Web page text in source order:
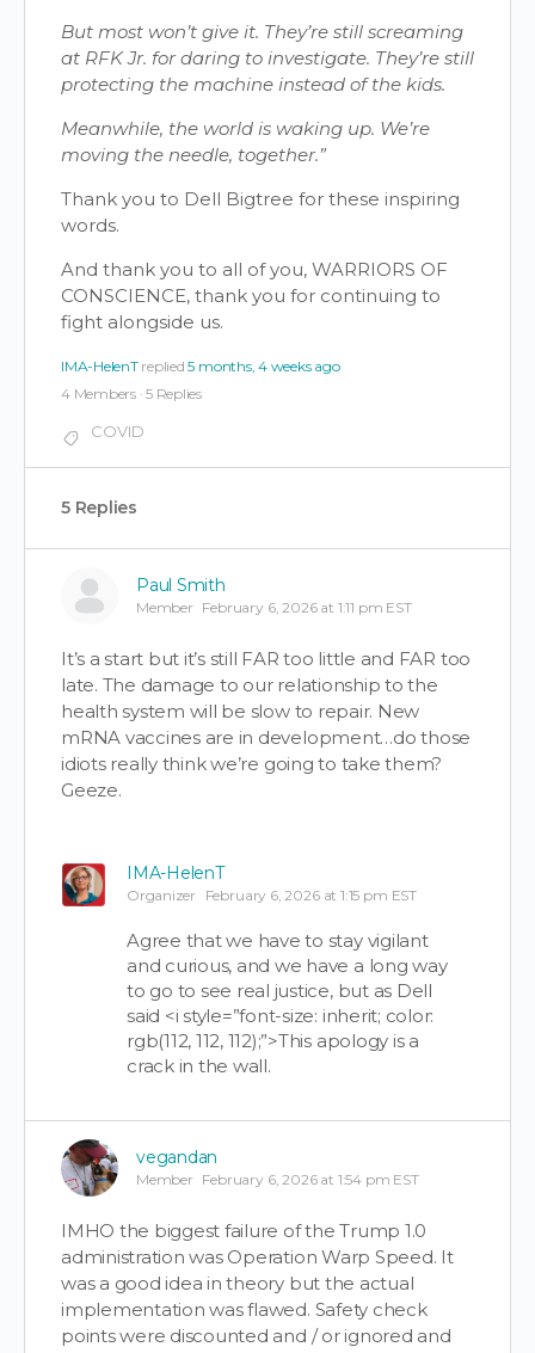
But most won’t give it. They’re still screaming
at RFK Jr. for daring to investigate. They’re still
protecting the machine instead of the kids.
Meanwhile, the world is waking up. We’re
moving the needle, together.”
Thank you to Dell Bigtree for these inspiring
words.
And thank you to all of you, WARRIORS OF
CONSCIENCE, thank you for continuing to
fight alongside us.
IMA-HelenT replied5 months, 4 weeks ago
4 Members · 5 Replies
COVID
5 Replies
Paul Smith
Member February 6, 2026 at 1:11 pm EST
It’s a start but it’s still FAR too little and FAR too
late. The damage to our relationship to the
health system will be slow to repair. New
mRNA vaccines are in development…do those
idiots really think we’re going to take them?
Geeze.
IMA-HelenT
Organizer February 6, 2026 at 1:15 pm EST
Agree that we have to stay vigilant
and curious, and we have a long way
to go to see real justice, but as Dell
said <i style=”font-size: inherit; color:
rgb(112, 112, 112);”>This apology is a
crack in the wall.
vegandan
Member February 6, 2026 at 1:54 pm EST
IMHO the biggest failure of the Trump 1.0
administration was Operation Warp Speed. It
was a good idea in theory but the actual
implementation was flawed. Safety check
points were discounted and / or ignored and